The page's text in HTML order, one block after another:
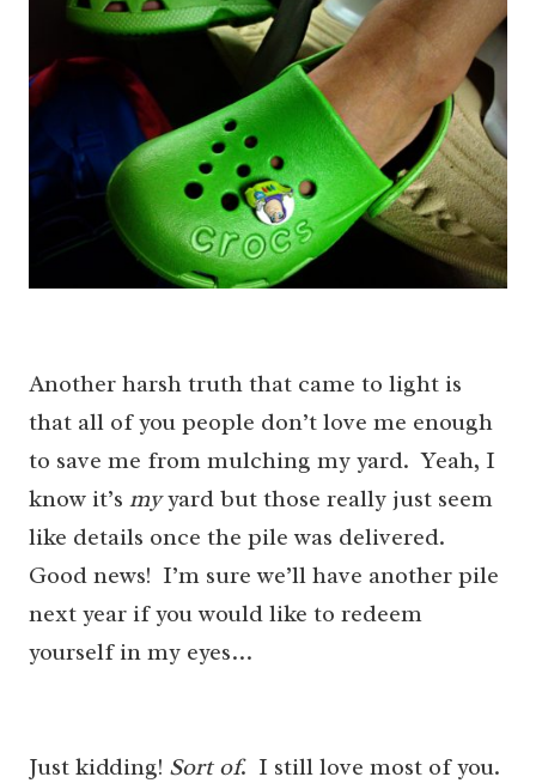
Another harsh truth that came to light is
that all of you people don’t love me enough
to save me from mulching my yard. Yeah, I
know it’s myyard but those really just seem
like details once the pile was delivered.
Good news! I’m sure we’ll have another pile
next year if you would like to redeem
yourself in my eyes…
Just kidding! Sort of. I still love most of you.